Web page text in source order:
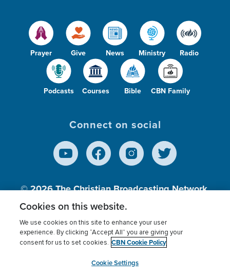
Prayer Give News Ministry Radio
Podcasts Courses Bible CBN Family
Connect on social
© 2026The Christian Broadcasting Network,
Inc., A nonprofit 501 (c)(3) Charitable
Terms of use Privacy Policy
Donor Privacy
Cookies Settings
myCBN
Cookies on this website.
We use cookies on this site to enhance your user
experience. By clicking “Accept All” you are giving your
consent for us to set cookies. CBN Cookie Policy
Cookie Settings